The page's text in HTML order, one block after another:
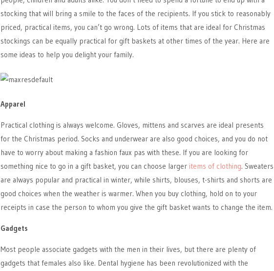
stocking that will bring a smile to the faces of the recipients. If you stick to reasonably
priced, practical items, you can’t go wrong. Lots of items that are ideal for Christmas
stockings can be equally practical for gift baskets at other times of the year. Here are
some ideas to help you delight your family.
Apparel
Practical clothing is always welcome. Gloves, mittens and scarves are ideal presents
for the Christmas period. Socks and underwear are also good choices, and you do not
have to worry about making a fashion faux pas with these. If you are looking for
something nice to go in a gift basket, you can choose larger items of clothing. Sweaters
are always popular and practical in winter, while shirts, blouses, t-shirts and shorts are
good choices when the weather is warmer. When you buy clothing, hold on to your
receipts in case the person to whom you give the gift basket wants to change the item.
Gadgets
Most people associate gadgets with the men in their lives, but there are plenty of
gadgets that females also like. Dental hygiene has been revolutionized with the